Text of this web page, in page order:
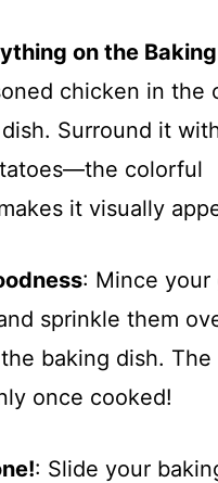
on the
chicken in the
Surround it
colorful
it visually
: Mince your
sprinkle them
baking dish. The
once cooked!
: Slide your